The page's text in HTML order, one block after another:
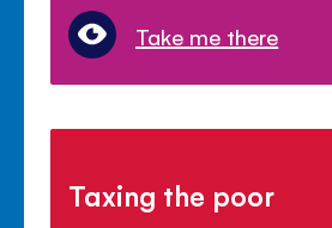
Take me there
Taxing the poor